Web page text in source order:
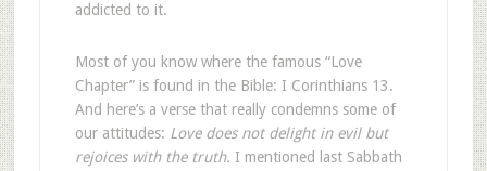
addicted to it.
Most of you know where the famous “Love
Chapter” is found in the Bible: I Corinthians 13.
And here’s a verse that really condemns some of
our attitudes: Love does not delight in evil but
rejoices with the truth. I mentioned last Sabbath